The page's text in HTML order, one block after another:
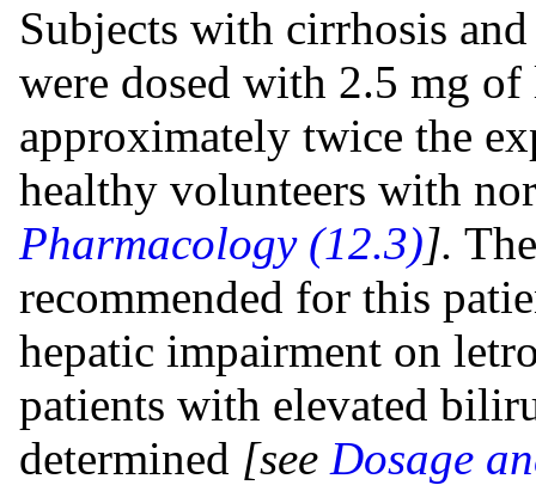
Subjects with cirrhosis
were dosed with 2.5 mg
approximately twice the
healthy volunteers with
Pharmacology (12.3)].
recommended for this
hepatic impairment on
patients with elevated
determined [see Dosage